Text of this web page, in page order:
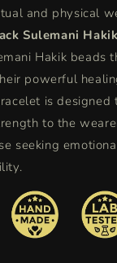
and physical
Sulemani
Hakik beads
powerful
is designed
to the
seeking